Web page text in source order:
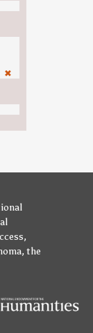
✖
,
, the